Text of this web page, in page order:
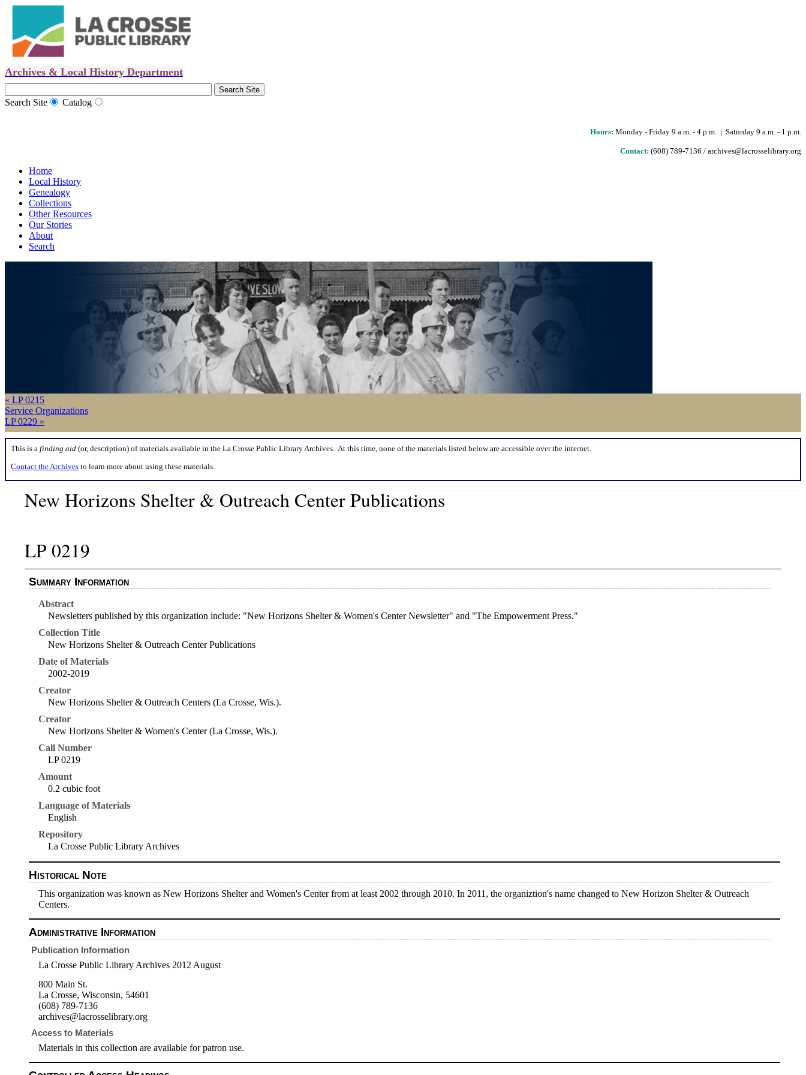
Archives & Local History Department
Search Site Catalog
Hours: Monday - Friday 9 a.m. - 4 p.m. | Saturday 9 a.m. - 1 p.m.
Contact: (608) 789-7136 / archives@lacrosselibrary.org
Home
Local History
Genealogy
Collections
Other Resources
Our Stories
About
Search
« LP 0215
Service Organizations
LP 0229 »
This is a finding aid (or, description) of materials available in the La Crosse Public Library Archives. At this time, none of the materials listed below are accessible over the internet.
Contact the Archives to learn more about using these materials.
New Horizons Shelter & Outreach Center Publications
LP 0219
Summary Information
Abstract
Newsletters published by this organization include: "New Horizons Shelter & Women's Center Newsletter" and "The Empowerment Press."
Collection Title
New Horizons Shelter & Outreach Center Publications
Date of Materials
2002-2019
Creator
New Horizons Shelter & Outreach Centers (La Crosse, Wis.).
Creator
New Horizons Shelter & Women's Center (La Crosse, Wis.).
Call Number
LP 0219
Amount
0.2 cubic foot
Language of Materials
English
Repository
La Crosse Public Library Archives
Historical Note
This organization was known as New Horizons Shelter and Women's Center from at least 2002 through 2010. In 2011, the organiztion's name changed to New Horizon Shelter & Outreach
Centers.
Administrative Information
Publication Information
La Crosse Public Library Archives 2012 August
800 Main St.
La Crosse, Wisconsin, 54601
(608) 789-7136
archives@lacrosselibrary.org
Access to Materials
Materials in this collection are available for patron use.